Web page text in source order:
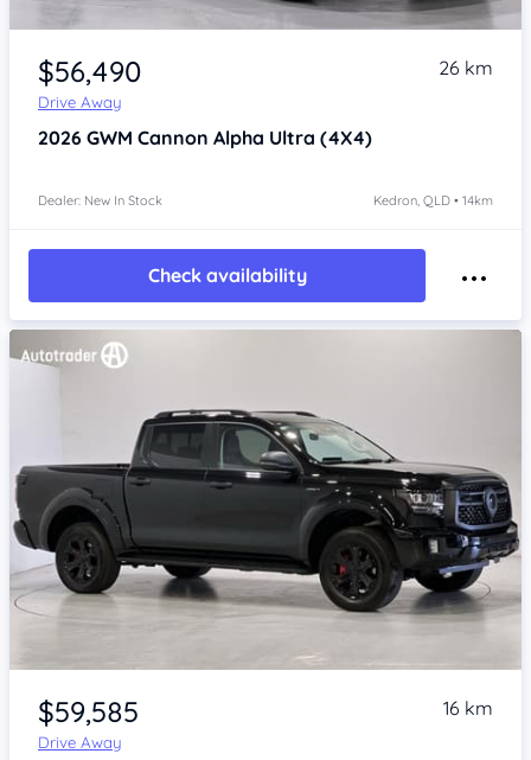
Item 1 of 4
$56,490
Drive Away
26 km
2026 GWM Cannon Alpha Ultra (4X4)
Dealer: New In Stock Kedron, QLD • 14km
Check availability
Item 1 of 4
$59,585
Drive Away
16 km